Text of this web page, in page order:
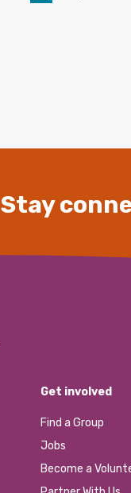
Stay
Get involved
Find a Group
Jobs
Become a